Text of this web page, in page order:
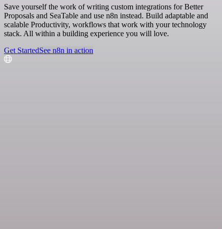
Save yourself the work of writing custom integrations for Better
Proposals and SeaTable and use n8n instead. Build adaptable and
scalable Productivity, workflows that work with your technology
stack. All within a building experience you will love.
Get StartedSee n8n in action